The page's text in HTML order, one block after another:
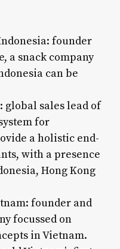
founder
a snack company
can be
global sales lead of
for
a holistic end-
with a presence
Hong Kong
founder and
focussed on
in Vietnam.